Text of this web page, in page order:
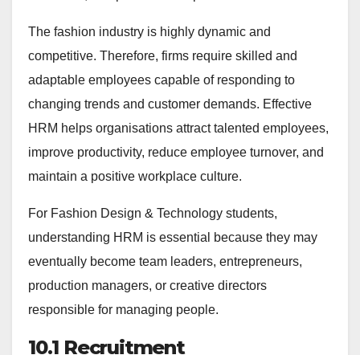
The fashion industry is highly dynamic and
competitive. Therefore, firms require skilled and
adaptable employees capable of responding to
changing trends and customer demands. Effective
HRM helps organisations attract talented employees,
improve productivity, reduce employee turnover, and
maintain a positive workplace culture.
For Fashion Design & Technology students,
understanding HRM is essential because they may
eventually become team leaders, entrepreneurs,
production managers, or creative directors
responsible for managing people.
10.1 Recruitment